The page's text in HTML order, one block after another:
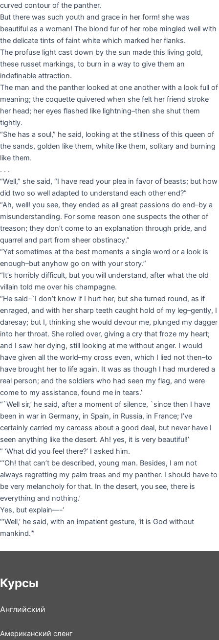
curved contour of the panther.
But there was such youth and grace in her form! she was
beautiful as a woman! The blond fur of her robe mingled well with
the delicate tints of faint white which marked her flanks.
The profuse light cast down by the sun made this living gold,
these russet markings, to burn in a way to give them an
indefinable attraction.
The man and the panther looked at one another with a look full of
meaning; the coquette quivered when she felt her friend stroke
her head; her eyes flashed like lightning–then she shut them
tightly.
“She has a soul,” he said, looking at the stillness of this queen of
the sands, golden like them, white like them, solitary and burning
like them.
. . .
“Well,” she said, “I have read your plea in favor of beasts; but how
did two so well adapted to understand each other end?”
“Ah, well! you see, they ended as all great passions do end–by a
misunderstanding. For some reason one suspects the other of
treason; they don’t come to an explanation through pride, and
quarrel and part from sheer obstinacy.”
“Yet sometimes at the best moments a single word or a look is
enough–but anyhow go on with your story.”
“It’s horribly difficult, but you will understand, after what the old
villain told me over his champagne.
“He said–`I don’t know if I hurt her, but she turned round, as if
enraged, and with her sharp teeth caught hold of my leg–gently, I
daresay; but I, thinking she would devour me, plunged my dagger
into her throat. She rolled over, giving a cry that froze my heart;
and I saw her dying, still looking at me without anger. I would
have given all the world–my cross even, which I lied not then–to
have brought her to life again. It was as though I had murdered a
real person; and the soldiers who had seen my flag, and were
come to my assistance, found me in tears.’
“`Well sir,’ he said, after a moment of silence, `since then I have
been in war in Germany, in Spain, in Russia, in France; I’ve
certainly carried my carcass about a good deal, but never have I
seen anything like the desert. Ah! yes, it is very beautiful!’
” ‘What did you feel there?’ I asked him.
“‘Oh! that can’t be described, young man. Besides, I am not
always regretting my palm trees and my panther. I should have to
be very melancholy for that. In the desert, you see, there is
everything and nothing.’
Yes, but explain—-‘
“‘Well,’ he said, with an impatient gesture, ‘it is God without
mankind.'”
Курсы
Английский
Американский сленг